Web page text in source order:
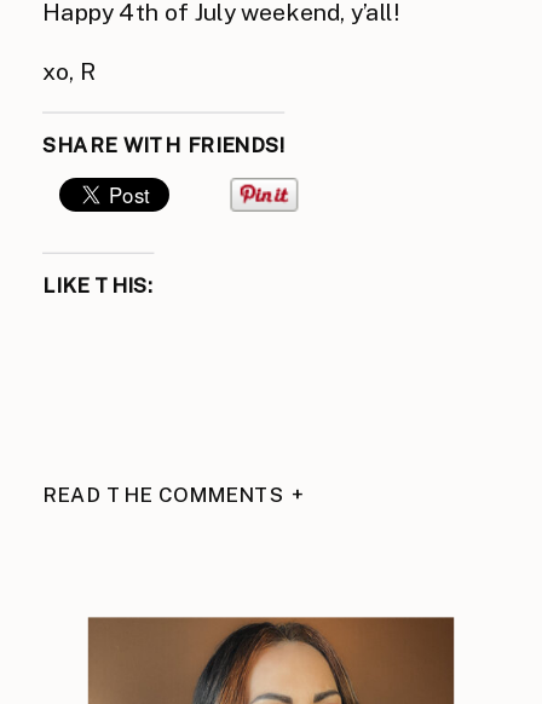
Happy 4th of July weekend, y’all!
xo, R
SHARE WITH FRIENDS!
LIKE THIS:
READ THE COMMENTS +